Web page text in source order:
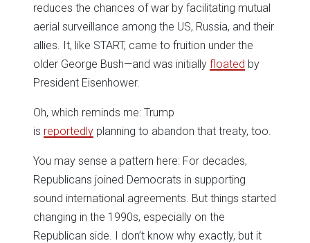
reduces the chances of war by facilitating mutual
aerial surveillance among the US, Russia, and their
allies. It, like START, came to fruition under the
older George Bush—and was initially floated by
President Eisenhower.
Oh, which reminds me: Trump
is reportedly planning to abandon that treaty, too.
You may sense a pattern here: For decades,
Republicans joined Democrats in supporting
sound international agreements. But things started
changing in the 1990s, especially on the
Republican side. I don’t know why exactly, but it